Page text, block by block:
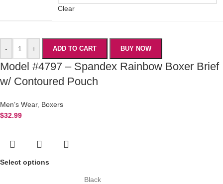
Clear
- + ADD TO CART BUY NOW
Model #4797 – Spandex Rainbow Boxer Brief
w/ Contoured Pouch
Men’s Wear, Boxers
$32.99
Select options
Black